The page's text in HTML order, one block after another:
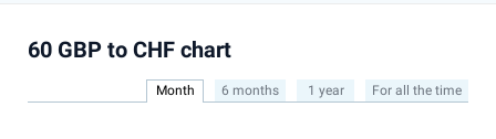
60 GBP to CHF chart
Month 6 months 1 year For all the time